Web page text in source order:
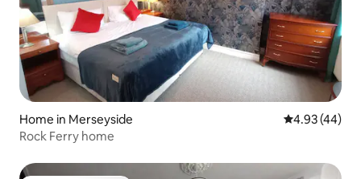
Home in Merseyside 4.93 out of 5
4.93 (44)
Rock Ferry home